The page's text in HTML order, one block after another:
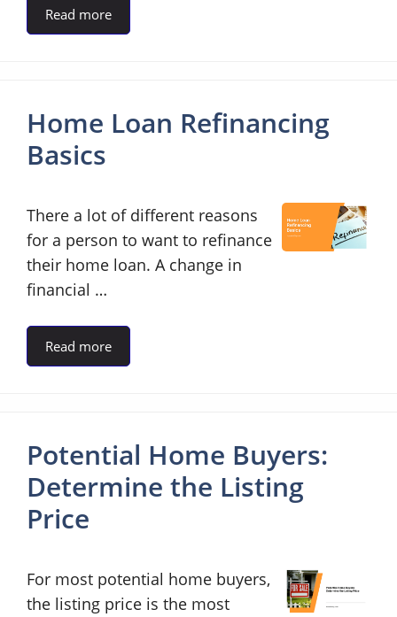
Read more
Home Loan Refinancing
Basics
There a lot of different reasons
for a person to want to refinance
their home loan. A change in
financial …
Read more
Potential Home Buyers:
Determine the Listing
Price
For most potential home buyers,
the listing price is the most